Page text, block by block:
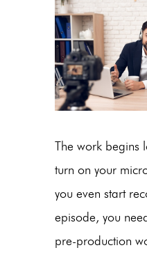
The work begins
turn on your
you even start
episode, you
pre-production